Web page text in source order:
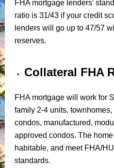
FHA mortgage lenders’
ratio is 31/43 if your credit
lenders will go up to 47/57
reserves.
Collateral FHA
FHA mortgage will work for
family 2-4 units,
condos, manufactured,
approved condos. The
habitable, and meet FHA/
standards.